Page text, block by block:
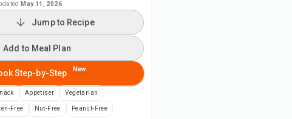
May 11, 2026
Watch Recipe Video
Add to Meal Plan
Add to Shopping List
Jump to Recipe
Add to Meal Plan
Step-by-Step New
Appetiser Vegetarian
Free Nut-Free Peanut-Free